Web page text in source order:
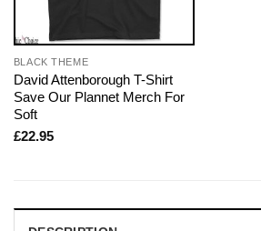
BLACK THEME
David Attenborough T-Shirt
Save Our Plannet Merch For
Soft
£22.95